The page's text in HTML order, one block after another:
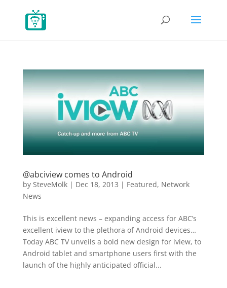
@abciview comes to Android
by SteveMolk| Dec 18, 2013 | Featured, Network
News
This is excellent news – expanding access for ABC’s
excellent iview to the plethora of Android devices…
Today ABC TV unveils a bold new design for iview, to
Android tablet and smartphone users first with the
launch of the highly anticipated official...